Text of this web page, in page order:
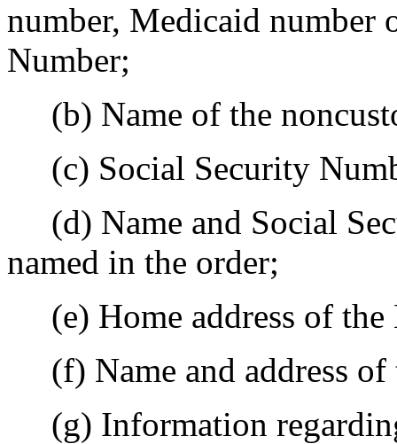
number, Medicaid number
Number;
(b) Name of the
(c) Social Security
(d) Name and Social
named in the order;
(e) Home address of the
(f) Name and address of
(g) Information